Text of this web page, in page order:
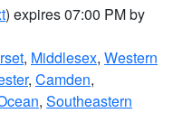
) expires 07:00 PM by
, Middlesex, Western
, Camden,
, Southeastern